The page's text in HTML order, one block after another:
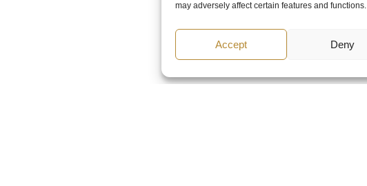
may adversely affect certain features and functions.
Accept Deny